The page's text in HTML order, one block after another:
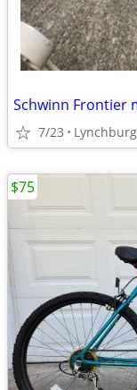
Schwinn Frontier
7/23
$75